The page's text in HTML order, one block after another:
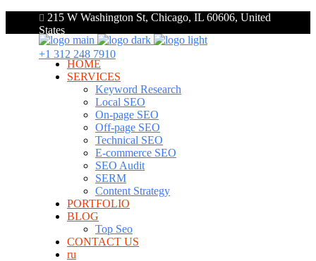
215 W Washington St, Chicago, IL 60606, United
States
+1 312 248 7910
HOME
SERVICES
Keyword Research
Local SEO
On-page SEO
Off-page SEO
Technical SEO
E-commerce SEO
SEO Audit
SERM
Content Strategy
PORTFOLIO
BLOG
Top Seo
CONTACT US
ru